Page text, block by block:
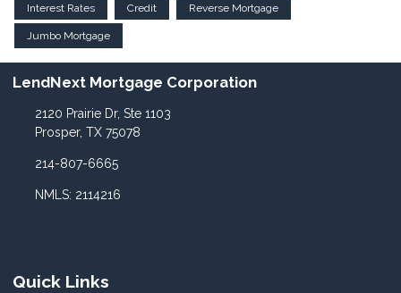
Interest Rates Credit Reverse Mortgage
Jumbo Mortgage
LendNext Mortgage Corporation
2120 Prairie Dr, Ste 1103
Prosper, TX 75078
214-807-6665
NMLS: 2114216
Quick Links